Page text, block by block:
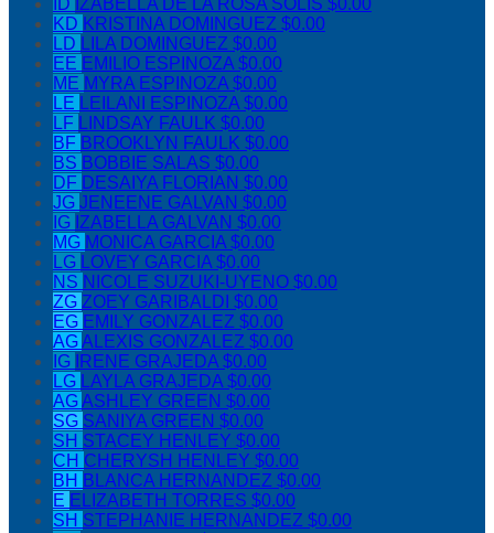
ID IZABELLA DE LA ROSA SOLIS $0.00
KD KRISTINA DOMINGUEZ $0.00
LD LILA DOMINGUEZ $0.00
EE EMILIO ESPINOZA$0.00
ME MYRA ESPINOZA$0.00
LE LEILANI ESPINOZA$0.00
LF LINDSAY FAULK $0.00
BF BROOKLYN FAULK $0.00
BS BOBBIE SALAS $0.00
DF DESAIYA FLORIAN $0.00
JG JENEENE GALVAN $0.00
IG IZABELLA GALVAN $0.00
MG MONICA GARCIA$0.00
LG LOVEY GARCIA$0.00
NS NICOLE SUZUKI-UYENO $0.00
ZG ZOEY GARIBALDI $0.00
EG EMILY GONZALEZ $0.00
AGALEXIS GONZALEZ $0.00
IG
IRENE GRAJEDA$0.00
LG LAYLA GRAJEDA$0.00
AGASHLEY GREEN $0.00
SG SANIYA GREEN $0.00
SH STACEY HENLEY $0.00
CH CHERYSH HENLEY $0.00
BH BLANCA HERNANDEZ $0.00
E ELIZABETH TORRES $0.00
SH STEPHANIE HERNANDEZ $0.00